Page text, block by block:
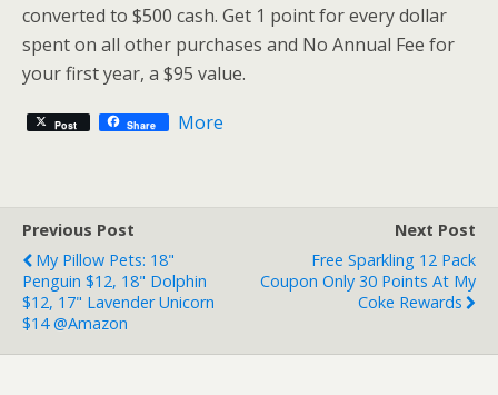
converted to $500 cash. Get 1 point for every dollar
spent on all other purchases and No Annual Fee for
your first year, a $95 value.
Post Share More
Previous Post
My Pillow Pets: 18"
Penguin $12, 18" Dolphin
$12, 17" Lavender Unicorn
$14 @Amazon
Next Post
Free Sparkling 12 Pack
Coupon Only 30 Points At My
Coke Rewards